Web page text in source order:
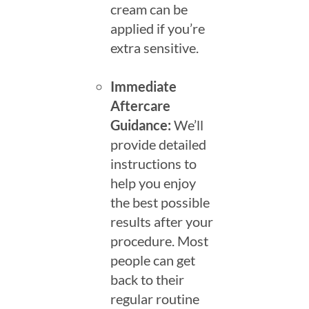
cream can be
applied if you’re
extra sensitive.
Immediate
Aftercare
Guidance: We’ll
provide detailed
instructions to
help you enjoy
the best possible
results after your
procedure. Most
people can get
back to their
regular routine